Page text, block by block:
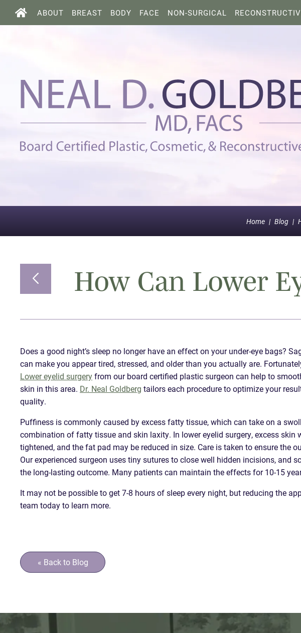
ABOUT BREAST BODY FACE NON-SURGICAL
Home | Blog |
How Can Lower
Does a good night’s sleep no longer have an effect on your under-eye bags?
can make you appear tired, stressed, and older than you actually are.
Lower eyelid surgeryfrom our board certified plastic surgeon can help to
skin in this area. Dr. Neal Goldberg tailors each procedure to optimize your
quality.
Puffiness is commonly caused by excess fatty tissue, which can take on a
combination of fatty tissue and skin laxity. In lower eyelid surgery, excess
tightened, and the fat pad may be reduced in size. Care is taken to ensure the
Our experienced surgeon uses tiny sutures to close well hidden incisions,
the long-lasting outcome. Many patients can maintain the effects for 10-15
It may not be possible to get 7-8 hours of sleep every night, but reducing the
team today to learn more.
« Back to Blog